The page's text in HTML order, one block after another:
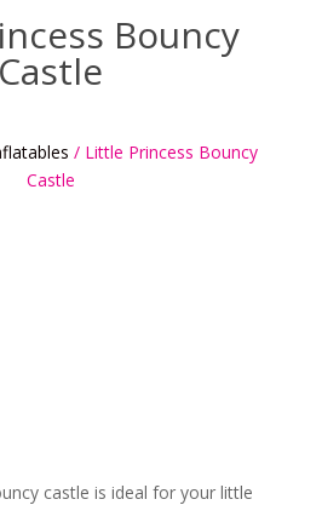
Bouncy
Castle
/ Little Princess Bouncy
Castle
castle is ideal for your little